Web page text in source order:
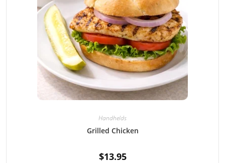
Handhelds
Grilled Chicken
$13.95